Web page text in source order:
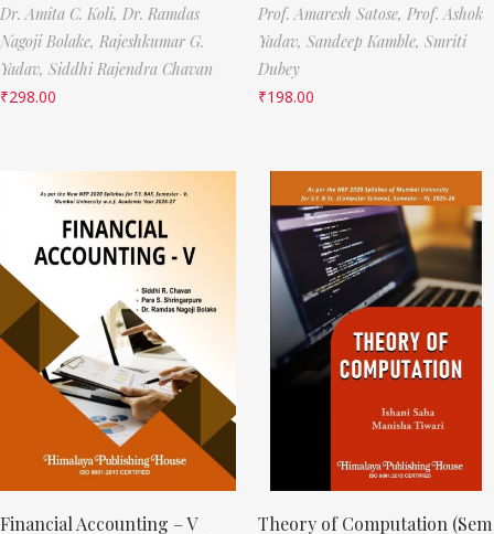
Dr. Amita C. Koli, Dr. Ramdas
Nagoji Bolake, Rajeshkumar G.
Yadav, Siddhi Rajendra Chavan
₹298.00
Prof. Amaresh Satose, Prof. Ashok
Yadav, Sandeep Kamble, Smriti
Dubey
₹198.00
Financial Accounting – V
Theory of Computation (Sem